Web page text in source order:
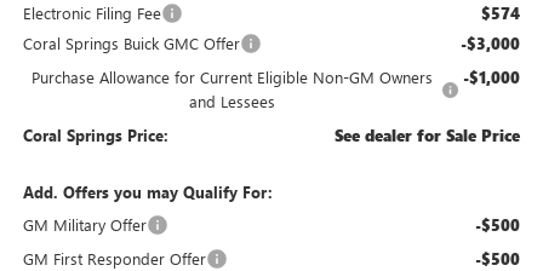
Electronic Filing Fee $574
Coral Springs Buick GMC Offer -$3,000
Purchase Allowance for Current Eligible Non-GM Owners
and Lessees
-$1,000
Coral Springs Price: See dealer for Sale Price
Add. Offers you may Qualify For:
GM Military Offer
-$500
GM First Responder Offer -$500